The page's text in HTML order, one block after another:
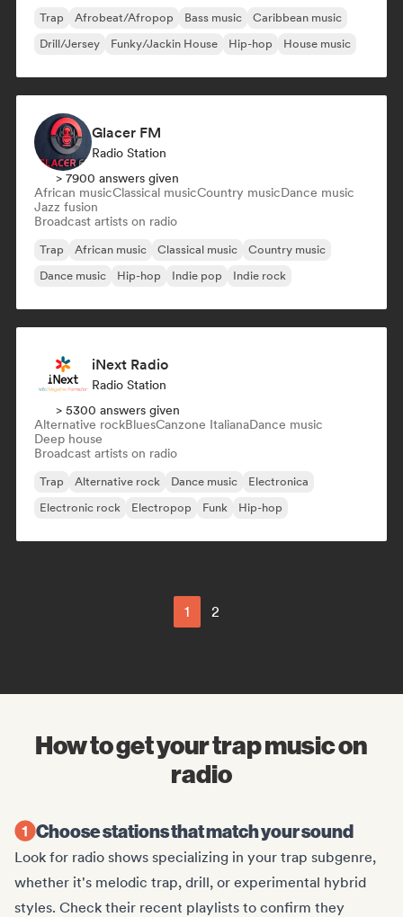
Trap Afrobeat/Afropop Bass music
Caribbean music
Drill/Jersey
Funky/Jackin House Hip-hop House music
Glacer FM
Radio Station
> 7900 answers given
African musicClassical musicCountry musicDance music
Jazz fusion
Broadcast artists on radio
Trap African music Classical music
Country music
Dance music
Hip-hop Indie pop Indie rock
iNext Radio
Radio Station
> 5300 answers given
Alternative rockBluesCanzone ItalianaDance music
Deep house
Broadcast artists on radio
Trap Alternative rock Dance music
Electronica
Electronic rock
Electropop Funk Hip-hop
1 2
How to get your trap music on
radio
Choose stations that match your sound
Look for radio shows specializing in your trap subgenre,
whether it's melodic trap, drill, or experimental hybrid
styles. Check their recent playlists to confirm they